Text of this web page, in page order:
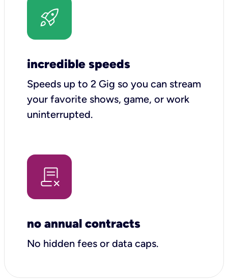
incredible speeds
Speeds up to 2 Gig so you can stream
your favorite shows, game, or work
uninterrupted.
no annual contracts
No hidden fees or data caps.